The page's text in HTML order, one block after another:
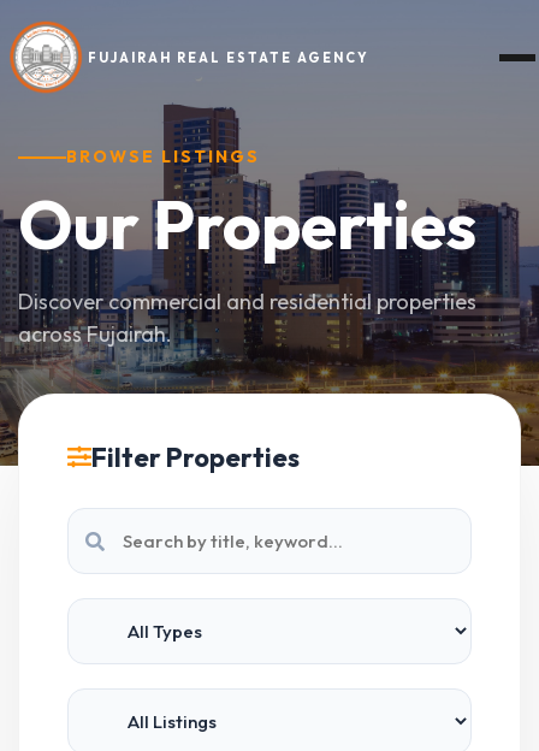
FUJAIRAH REAL ESTATE AGENCY
BROWSE LISTINGS
OurProperties
Discover commercial and residential properties
across Fujairah.
Filter Properties